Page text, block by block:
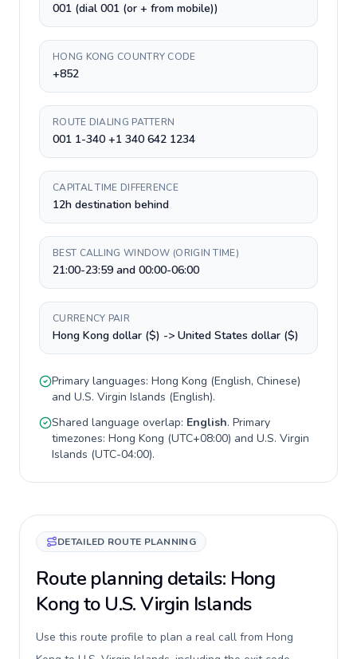
001 (dial 001 (or + from mobile))
HONG KONG COUNTRY CODE
+852
ROUTE DIALING PATTERN
001 1-340 +1 340 642 1234
CAPITAL TIME DIFFERENCE
12h destination behind
BEST CALLING WINDOW (ORIGIN TIME)
21:00-23:59 and 00:00-06:00
CURRENCY PAIR
Hong Kong dollar ($) -> United States dollar ($)
Primary languages: Hong Kong (English, Chinese)
and U.S. Virgin Islands (English).
Shared language overlap: English. Primary
timezones: Hong Kong (UTC+08:00) and U.S. Virgin
Islands (UTC-04:00).
DETAILED ROUTE PLANNING
Route planning details: Hong
Kong to U.S. Virgin Islands
Use this route profile to plan a real call from Hong